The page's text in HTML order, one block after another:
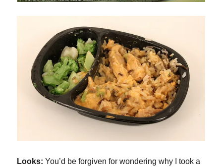
Looks: You’d be forgiven for wondering why I took a